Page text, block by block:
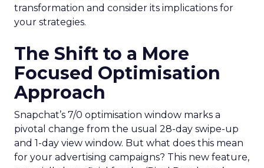
transformation and consider its implications for
your strategies.
The Shift to a More
Focused Optimisation
Approach
Snapchat’s 7/0 optimisation window marks a
pivotal change from the usual 28-day swipe-up
and 1-day view window. But what does this mean
for your advertising campaigns? This new feature,